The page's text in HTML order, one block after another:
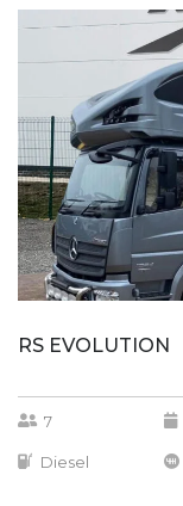
RS EVOLUTION
7
Diesel